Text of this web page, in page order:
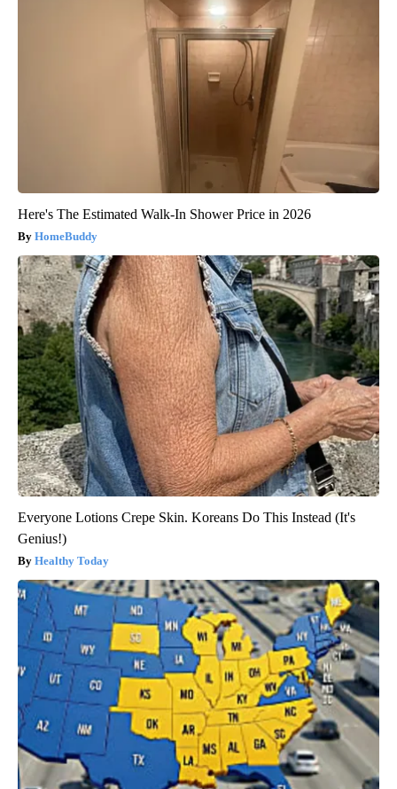
Here's The Estimated Walk-In Shower Price in 2026
HomeBuddy
Everyone Lotions Crepe Skin. Koreans Do This Instead (It's
Genius!)
Healthy Today